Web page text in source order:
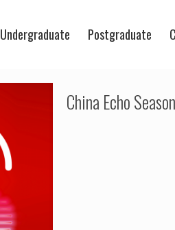
Undergraduate Postgraduate
China Echo